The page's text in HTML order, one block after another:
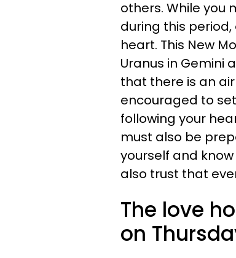
others. While you
during this
heart. This New
Uranus in Gemini
that there is an
encouraged to
following your
must also be
yourself and
also trust that
The love
on